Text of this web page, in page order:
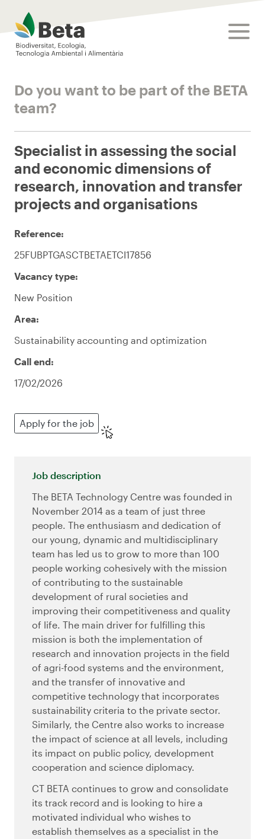
Beta Tech Center
Do you want to be part of the BETA
team?
Specialist in assessing the social
and economic dimensions of
research, innovation and transfer
projects and organisations
Reference:
25FUBPTGASCTBETAETCI17856
Vacancy type:
New Position
Area:
Sustainability accounting and optimization
Call end:
17/02/2026
Apply for the job
Job description
The BETA Technology Centre was founded in
November 2014 as a team of just three
people. The enthusiasm and dedication of
our young, dynamic and multidisciplinary
team has led us to grow to more than 100
people working cohesively with the mission
of contributing to the sustainable
development of rural societies and
improving their competitiveness and quality
of life. The main driver for fulfilling this
mission is both the implementation of
research and innovation projects in the field
of agri-food systems and the environment,
and the transfer of innovative and
competitive technology that incorporates
sustainability criteria to the private sector.
Similarly, the Centre also works to increase
the impact of science at all levels, including
its impact on public policy, development
cooperation and science diplomacy.
CT BETA continues to grow and consolidate
its track record and is looking to hire a
motivated individual who wishes to
establish themselves as a specialist in the